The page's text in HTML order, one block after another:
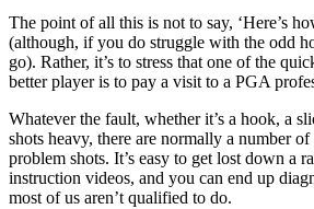
The point of all this is not to say, ‘Here’s
(although, if you do struggle with the odd
go). Rather, it’s to stress that one of the
better player is to pay a visit to a PGA
Whatever the fault, whether it’s a hook, a
shots heavy, there are normally a number
problem shots. It’s easy to get lost down a
instruction videos, and you can end up
most of us aren’t qualified to do.